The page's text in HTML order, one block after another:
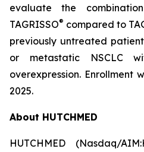
evaluate the
TAGRISSO® compared to
previously untreated
or metastatic NSCLC
overexpression. Enrollment
2025.
About HUTCHMED
HUTCHMED (Nasdaq/